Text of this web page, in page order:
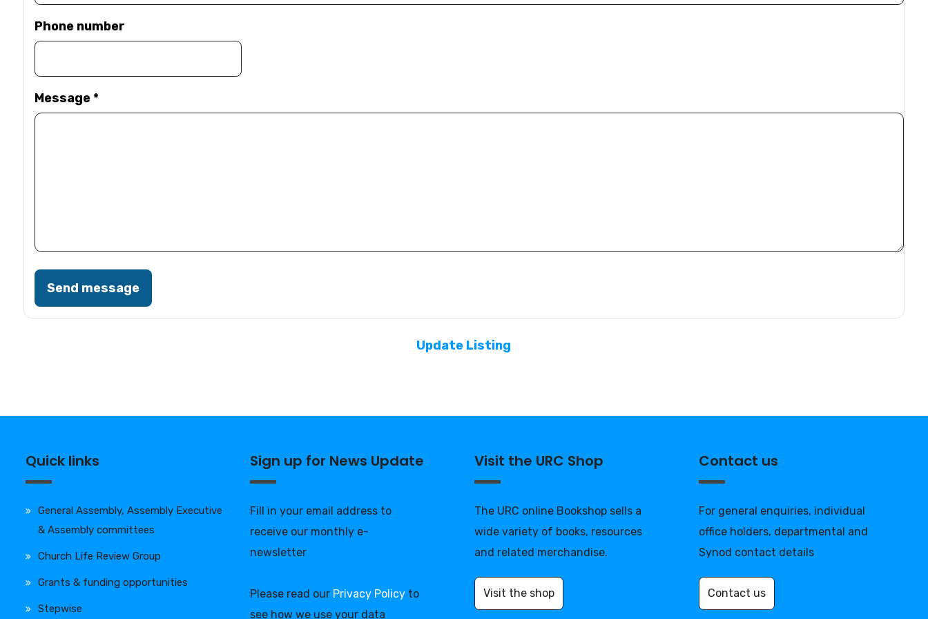
Phone number
Message*
Send message
Update Listing
Quick links
General Assembly, Assembly Executive
& Assembly committees
Church Life Review Group
Grants & funding opportunities
Stepwise
Sign up for News Update
Fill in your email address to
receive our monthly e-
newsletter
Please read our Privacy Policy to
see how we use your data
Visit the URC Shop
The URC online Bookshop sells a
wide variety of books, resources
and related merchandise.
Visit the shop
Contact us
For general enquiries, individual
office holders, departmental and
Synod contact details
Contact us